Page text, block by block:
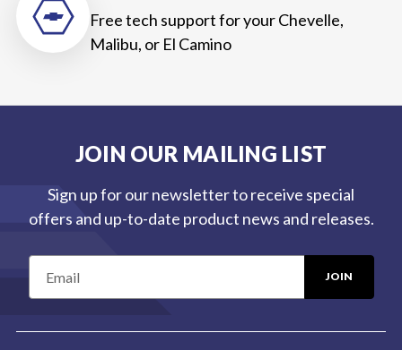
Free tech support for your Chevelle,
Malibu, or El Camino
JOIN OUR MAILING LIST
Sign up for our newsletter to receive special
offers and up-to-date product news and releases.
i